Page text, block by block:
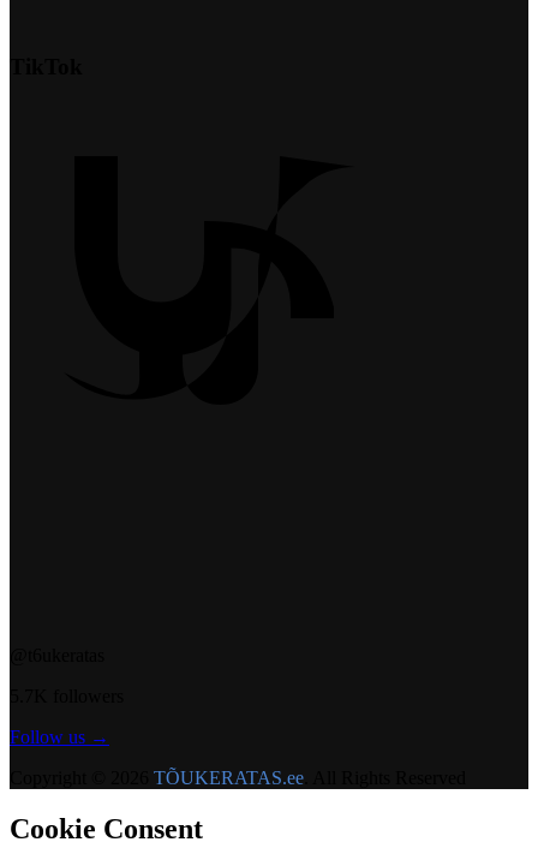
Follow us →
TÕUKERATAS.ee
Cookie Consent